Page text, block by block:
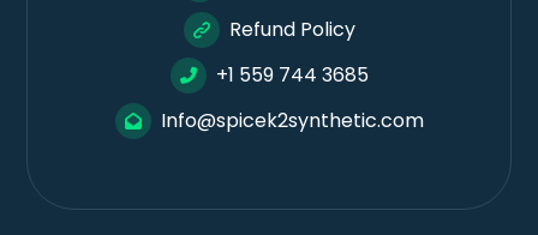
Refund Policy
+1 559 744 3685
Info@spicek2synthetic.com